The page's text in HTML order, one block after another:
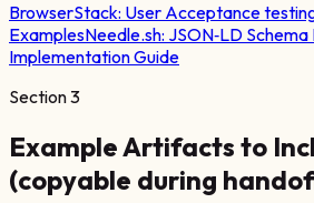
BrowserStack: User Acceptance
ExamplesNeedle.sh: JSON‑LD
Implementation Guide
Section3
Example Artifacts to
(copyable during